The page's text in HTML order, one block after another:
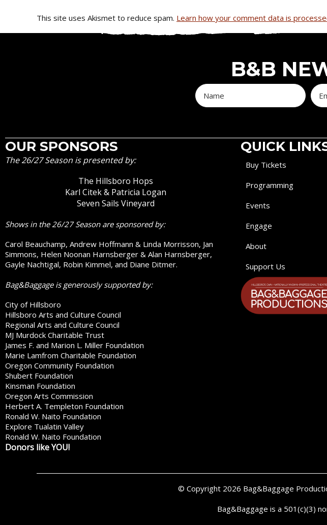
This site uses Akismet to reduce spam. Learn how your comment data is
B&B
OUR SPONSORS
The 26/27 Season is presented by:
The Hillsboro Hops
Karl Citek & Patricia Logan
Seven Sails Vineyard
Shows in the 26/27 Season are sponsored by:
Carol Beauchamp, Andrew Hoffmann & Linda Morrisson, Jan
Simmons, Helen Noonan Harnsberger & Alan Harnsberger,
Gayle Nachtigal, Robin Kimmel, and Diane Ditmer.
Bag&Baggage is generously supported by:
City of Hillsboro
Hillsboro Arts and Culture Council
Regional Arts and Culture Council
MJ Murdock Charitable Trust
James F. and Marion L. Miller Foundation
Marie Lamfrom Charitable Foundation
Oregon Community Foundation
Shubert Foundation
Kinsman Foundation
Oregon Arts Commission
Herbert A. Templeton Foundation
Ronald W. Naito Foundation
Explore Tualatin Valley
Ronald W. Naito Foundation
Donors like YOU!
QUICK
Buy Tickets
Programming
Events
Engage
About
Support Us
© Copyright 2026 Bag&Baggage
Bag&Baggage is a 501(c)(3)